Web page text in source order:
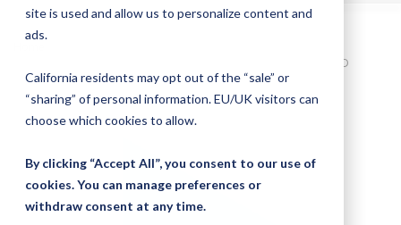
site is used and allow us to personalize content and
ads.
California residents may opt out of the “sale” or
“sharing” of personal information. EU/UK visitors can
choose which cookies to allow.
By clicking “Accept All”, you consent to our use of
cookies. You can manage preferences or
withdraw consent at any time.
Skip
Content
Bishop-Wisecarver,DualVee,DV TRACK SIZE 4 CARBON STEEL HARD
82.000IN T4 82.000
Skip
end
of
the